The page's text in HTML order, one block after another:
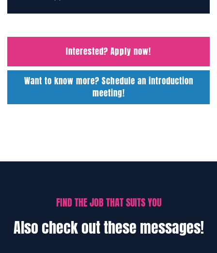
Interested? Apply now!
Want to know more? Schedule an introduction
meeting!
FIND THE JOB THAT SUITS YOU
Also check out these messages!